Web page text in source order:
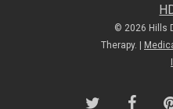
© 2026 Hills
Therapy. |
twitter facebook